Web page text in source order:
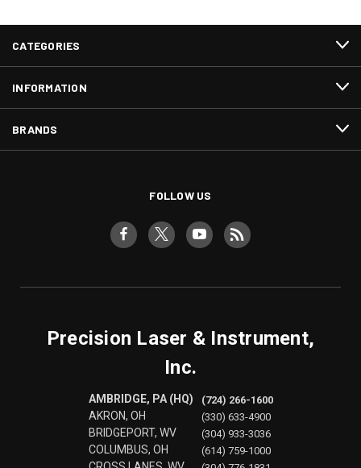
CATEGORIES
INFORMATION
BRANDS
FOLLOW US
Precision Laser & Instrument,
Inc.
AMBRIDGE, PA (HQ)
AKRON, OH
BRIDGEPORT, WV
COLUMBUS, OH
(724) 266-1600
(330) 633-4900
(304) 933-3036
(614) 759-1000